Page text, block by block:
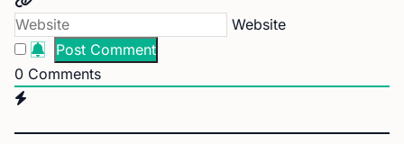
Website
0 Comments